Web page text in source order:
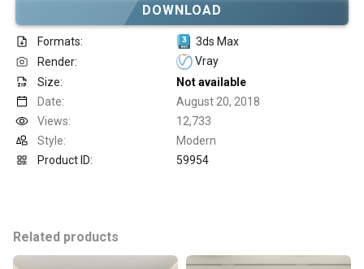
DOWNLOAD
Formats:
3ds Max
Render:
Vray
Size:
Not available
Date:
August 20, 2018
Views:
12,733
Style:
Modern
Product ID:
59954
Related products